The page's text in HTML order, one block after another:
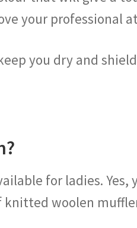
your professional
you dry and
for ladies.
knitted woolen